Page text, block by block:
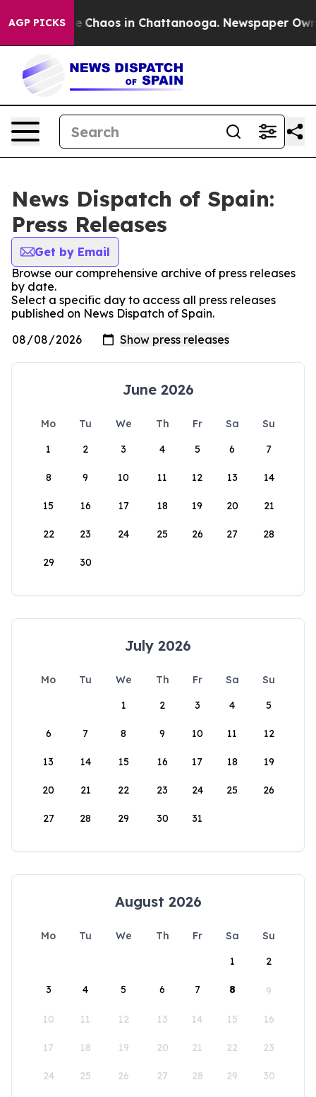
AGP PICKS
Collapse Chaos in Chattanooga. Newspaper
News Dispatch of Spain:
Press Releases
Get by Email
Browse our comprehensive archive of press releases
by date.
Select a specific day to access all press releases
published on News Dispatch of Spain.
June 2026
Mo Tu We Th Fr Sa
Su
1
2 3 4 5 6 7
8 9 10 11 12 13 14
15 16 17 18 19 20 21
22 23 24 25 26 27 28
29 30
July 2026
Mo Tu We Th Fr Sa
Su
1
2 3 4 5
6 7 8 9 10 11 12
13 14 15 16 17 18 19
20 21 22 23 24 25 26
27 28 29 30 31
August 2026
Mo Tu We Th Fr Sa
Su
1
2
3 4 5 6 7 8 9
10 11 12 13 14 15 16
17 18 19 20 21 22 23
24 25 26 27 28 29 30